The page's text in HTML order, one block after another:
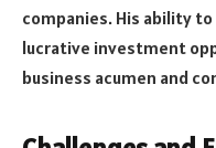
companies. His ability
lucrative investment
business acumen and